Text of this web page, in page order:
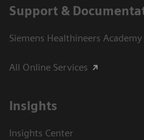
Support &
Siemens Healthineers Academy
All Online Services
Insights
Insights Center